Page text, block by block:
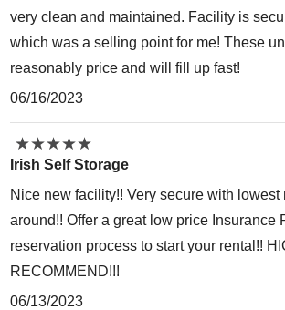
very clean and maintained. Facility is
which was a selling point for me! These
reasonably price and will fill up fast!
06/16/2023
★★★★★
★★★★★
Irish Self Storage
Nice new facility!! Very secure with lowest
around!! Offer a great low price Insurance
reservation process to start your rental!!
RECOMMEND!!!
06/13/2023